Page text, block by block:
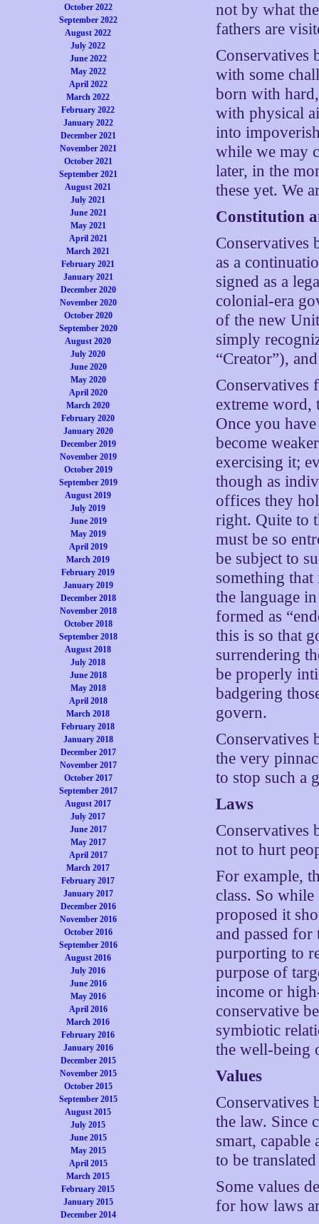
October 2022
September 2022
August 2022
July 2022
June 2022
May 2022
April 2022
March 2022
February 2022
January 2022
December 2021
November 2021
October 2021
September 2021
August 2021
July 2021
June 2021
May 2021
April 2021
March 2021
February 2021
January 2021
December 2020
November 2020
October 2020
September 2020
August 2020
July 2020
June 2020
May 2020
April 2020
March 2020
February 2020
January 2020
December 2019
November 2019
October 2019
September 2019
August 2019
July 2019
June 2019
May 2019
April 2019
March 2019
February 2019
January 2019
December 2018
November 2018
October 2018
September 2018
August 2018
July 2018
June 2018
May 2018
April 2018
March 2018
February 2018
January 2018
December 2017
November 2017
October 2017
September 2017
August 2017
July 2017
June 2017
May 2017
April 2017
March 2017
February 2017
January 2017
December 2016
November 2016
October 2016
September 2016
August 2016
July 2016
June 2016
May 2016
April 2016
March 2016
February 2016
January 2016
December 2015
November 2015
October 2015
September 2015
August 2015
July 2015
June 2015
May 2015
April 2015
March 2015
February 2015
January 2015
December 2014
not by what
fathers are
Conservatives
with some
born with
with physical
into
while we may
later, in the
these yet. We
Constitution
Conservatives
as a
signed as a
colonial-era
of the new
simply
“Creator”),
Conservatives
extreme word,
Once you
become
exercising it;
though as
offices they
right. Quite to
must be so
be subject to
something
the language
formed as
this is so that
surrendering
be properly
badgering
govern.
Conservatives
the very
to stop such a
Laws
Conservatives
not to hurt
For example,
class. So while
proposed it
and passed
purporting to
purpose of
income or
conservative
symbiotic
the well-being
Values
Conservatives
the law. Since
smart, capable
to be
Some values
for how laws